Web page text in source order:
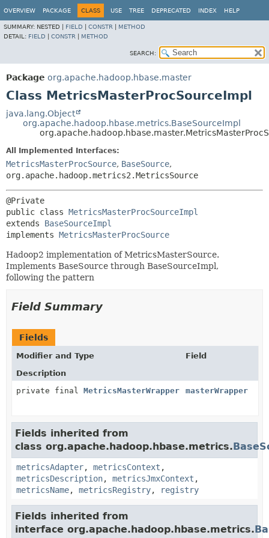
OVERVIEW PACKAGE CLASS USE TREE DEPRECATED INDEX HELP
SUMMARY: NESTED | FIELD CONSTR
METHOD
DETAIL: FIELD CONSTR METHOD
SEARCH:
Package org.apache.hadoop.hbase.master
Class MetricsMasterProcSourceImpl
java.lang.Object
org.apache.hadoop.hbase.metrics.BaseSourceImpl
All Implemented Interfaces:
MetricsMasterProcSource, BaseSource,
org.apache.hadoop.metrics2.MetricsSource
public class MetricsMasterProcSourceImpl
extends BaseSourceImpl
implements MetricsMasterProcSource
Hadoop2 implementation of MetricsMasterSource.
Implements BaseSource through BaseSourceImpl,
following the pattern
Field Summary
Fields
Modifier and Type
Field
Description
private final MetricsMasterWrapper masterWrapper
Fields inherited from
class org.apache.hadoop.hbase.metrics.
metricsAdapter, metricsContext ,
metricsDescription, metricsJmxContext ,
metricsName, metricsRegistry, registry
Fields inherited from
interface org.apache.hadoop.hbase.metrics.